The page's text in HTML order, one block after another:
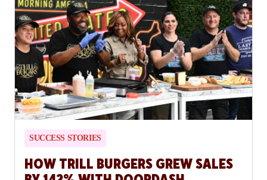
SUCCESS STORIES
HOW TRILL BURGERS GREW SALES